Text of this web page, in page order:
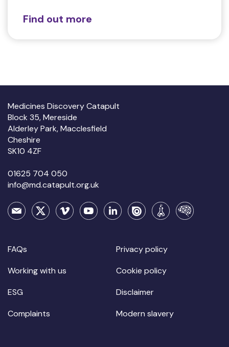
Find out more
Medicines Discovery Catapult
Block 35, Mereside
Alderley Park, Macclesfield
Cheshire
SK10 4ZF
01625 704 050
info@md.catapult.org.uk
FAQs
Working with us
ESG
Complaints
Privacy policy
Cookie policy
Disclaimer
Modern slavery